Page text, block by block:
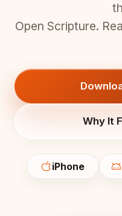
Open Scripture.
Why It
iPhone